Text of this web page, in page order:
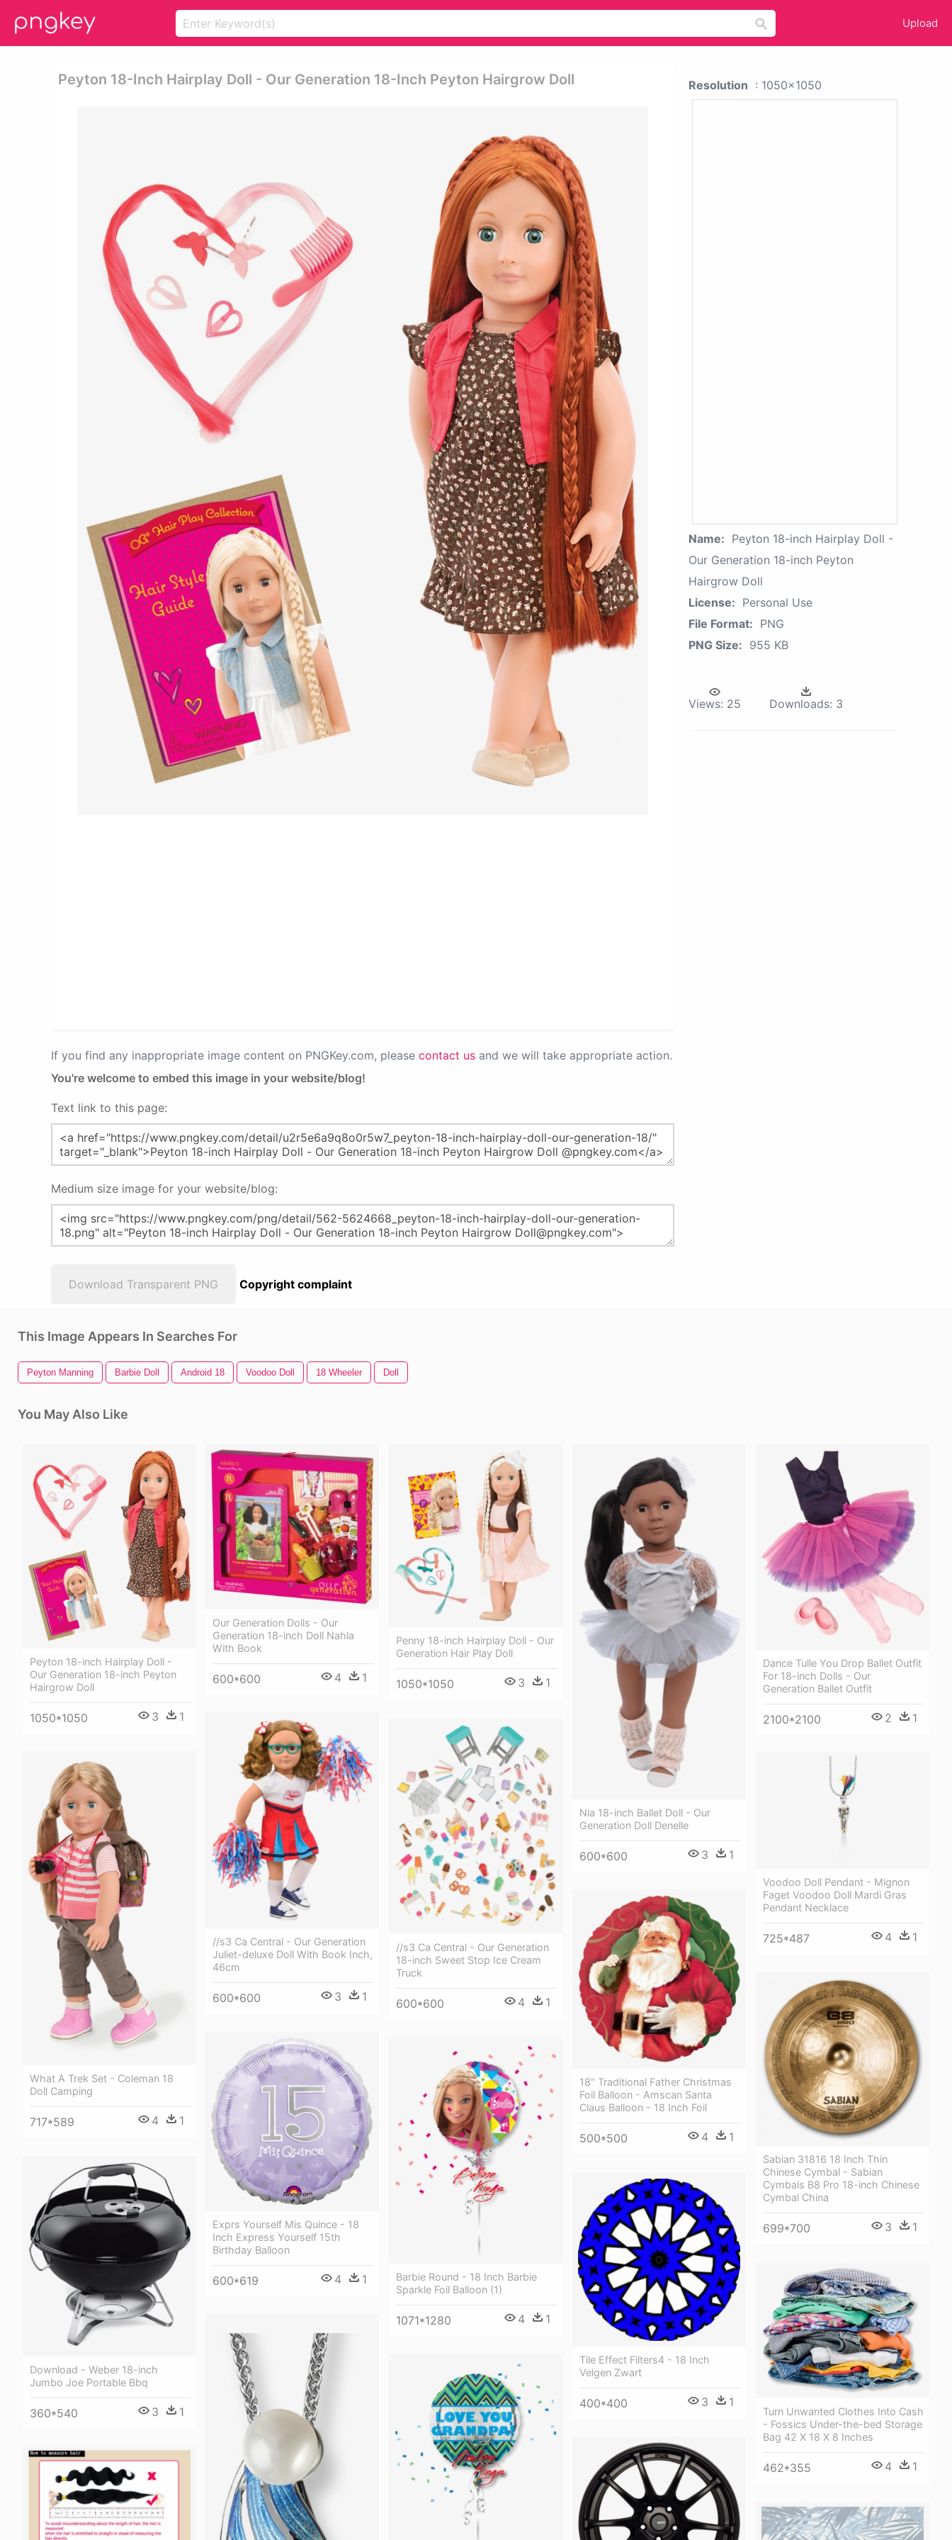
Upload
Peyton 18-Inch Hairplay Doll - Our Generation 18-Inch Peyton Hairgrow Doll
If you find any inappropriate image content on PNGKey.com, please contact us and we will take appropriate action.
You're welcome to embed this image in your website/blog!
Text link to this page:
Medium size image for your website/blog:
Download Transparent PNG Copyright complaint
Resolution : 1050x1050
Name: Peyton 18-inch Hairplay Doll -
Our Generation 18-inch Peyton
Hairgrow Doll
License: Personal Use
File Format: PNG
PNG Size: 955 KB
Views: 25 Downloads: 3
This Image Appears In Searches For
Peyton Manning Barbie Doll Android 18 Voodoo Doll 18 Wheeler Doll
You May Also Like
Peyton 18-inch Hairplay Doll -
Our Generation 18-inch Peyton
Hairgrow Doll
1050*1050 3 1
Our Generation Dolls - Our
Generation 18-inch Doll Nahla
With Book
600*600 4 1
Penny 18-inch Hairplay Doll - Our
Generation Hair Play Doll
1050*1050 3 1
Nia 18-inch Ballet Doll - Our
Generation Doll Denelle
600*600 3 1
Dance Tulle You Drop Ballet Outfit
For 18-inch Dolls - Our
Generation Ballet Outfit
2100*2100 2 1
//s3 Ca Central - Our Generation
Juliet-deluxe Doll With Book Inch,
46cm
600*600 3 1
//s3 Ca Central - Our Generation
18-inch Sweet Stop Ice Cream
Truck
600*600 4 1
What A Trek Set - Coleman 18
Doll Camping
717*589 4 1
Voodoo Doll Pendant - Mignon
Faget Voodoo Doll Mardi Gras
Pendant Necklace
725*487 4 1
18" Traditional Father Christmas
Foil Balloon - Amscan Santa
Claus Balloon - 18 Inch Foil
500*500 4 1
Sabian 31816 18 Inch Thin
Chinese Cymbal - Sabian
Cymbals B8 Pro 18-inch Chinese
Cymbal China
699*700 3 1
Exprs Yourself Mis Quince - 18
Inch Express Yourself 15th
Birthday Balloon
600*619 4 1
Barbie Round - 18 Inch Barbie
Sparkle Foil Balloon (1)
1071*1280 4 1
Download - Weber 18-inch
Jumbo Joe Portable Bbq
360*540 3 1
Tile Effect Filters4 - 18 Inch
Velgen Zwart
400*400 3 1
Turn Unwanted Clothes Into Cash
- Fossics Under-the-bed Storage
Bag 42 X 18 X 8 Inches
462*355 4 1